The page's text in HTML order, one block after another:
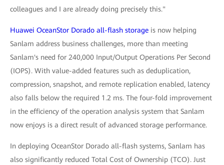
colleagues and I are already doing precisely this."
Huawei OceanStor Dorado all-flash storage is now helping
Sanlam address business challenges, more than meeting
Sanlam's need for 240,000 Input/Output Operations Per Second
(IOPS). With value-added features such as deduplication,
compression, snapshot, and remote replication enabled, latency
also falls below the required 1.2 ms. The four-fold improvement
in the efficiency of the operation analysis system that Sanlam
now enjoys is a direct result of advanced storage performance.
In deploying OceanStor Dorado all-flash systems, Sanlam has
also significantly reduced Total Cost of Ownership (TCO). Just